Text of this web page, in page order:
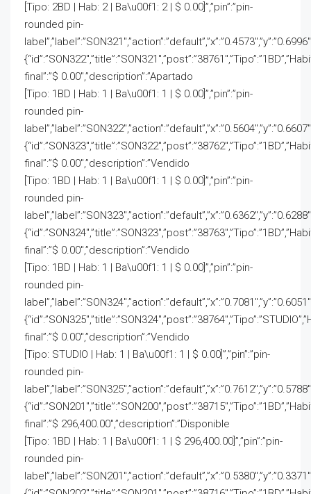
[Tipo: 2BD | Hab: 2 | Ba\u00f1: 2 | $ 0.00]”,”pin”:”pin-
rounded pin-
final”:”$ 0.00″,”description”:”Apartado
[Tipo: 1BD | Hab: 1 | Ba\u00f1: 1 | $ 0.00]”,”pin”:”pin-
rounded pin-
final”:”$ 0.00″,”description”:”Vendido
[Tipo: 1BD | Hab: 1 | Ba\u00f1: 1 | $ 0.00]”,”pin”:”pin-
rounded pin-
final”:”$ 0.00″,”description”:”Vendido
[Tipo: 1BD | Hab: 1 | Ba\u00f1: 1 | $ 0.00]”,”pin”:”pin-
rounded pin-
final”:”$ 0.00″,”description”:”Vendido
[Tipo: STUDIO | Hab: 1 | Ba\u00f1: 1 | $ 0.00]”,”pin”:”pin-
rounded pin-
final”:”$ 296,400.00″,”description”:”Disponible
[Tipo: 1BD | Hab: 1 | Ba\u00f1: 1 | $ 296,400.00]”,”pin”:”pin-
rounded pin-